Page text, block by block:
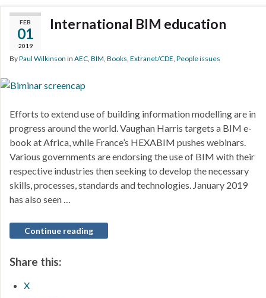
FEB
01
2019
International BIM education
ByPaul Wilkinson in AEC, BIM, Books, Extranet/CDE, People issues
Efforts to extend use of building information modelling are in
progress around the world. Vaughan Harris targets a BIM e-
book at Africa, while France’s HEXABIM pushes webinars.
Various governments are endorsing the use of BIM with their
respective industries then seeking to develop the necessary
skills, processes, standards and technologies. January 2019
has also seen …
Continue reading
Share this:
X